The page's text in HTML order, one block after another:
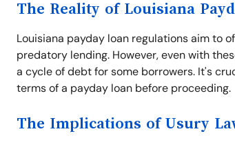
The Reality of Louisiana
Louisiana payday loan regulations aim to
predatory lending. However, even with
a cycle of debt for some borrowers. It's
terms of a payday loan before proceeding.
The Implications of Usury